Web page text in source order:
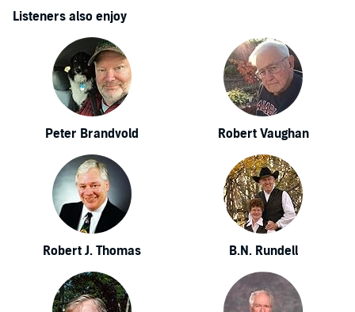
Listeners also enjoy
Peter Brandvold Robert Vaughan
Robert J. Thomas B.N. Rundell